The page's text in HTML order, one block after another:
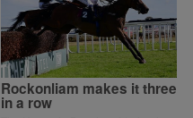
Rockonliam makes it three
in a row